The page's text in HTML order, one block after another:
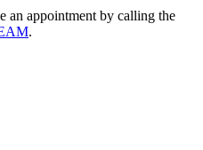
an appointment by calling the
.